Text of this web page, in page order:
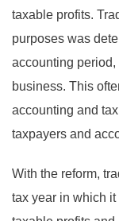
taxable profits.
purposes was
accounting
business. This
accounting and
taxpayers and
With the reform,
tax year in which